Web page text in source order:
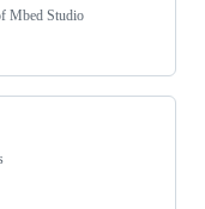
Mbed Studio